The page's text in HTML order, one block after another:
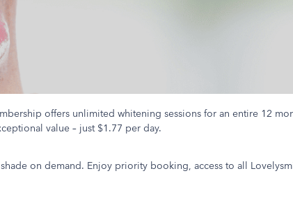
offers unlimited whitening sessions for an entire 12
value – just $1.77 per day.
on demand. Enjoy priority booking, access to all